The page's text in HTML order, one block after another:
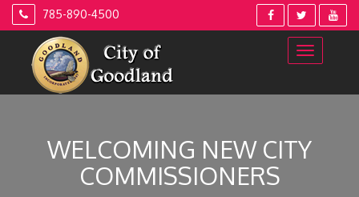
Skip
785-890-4500
WELCOMING NEW CITY
COMMISSIONERS